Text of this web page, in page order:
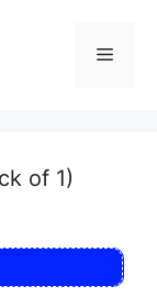
Menu
of 1)